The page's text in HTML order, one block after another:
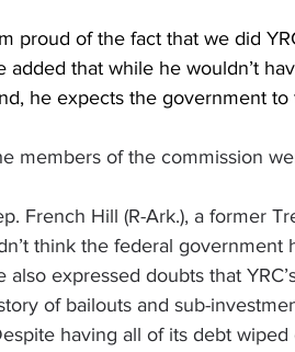
proud of the fact that we did
added that while he wouldn’t
he expects the government to
members of the commission
French Hill (R-Ark.), a former
think the federal government
also expressed doubts that
of bailouts and sub-
having all of its debt